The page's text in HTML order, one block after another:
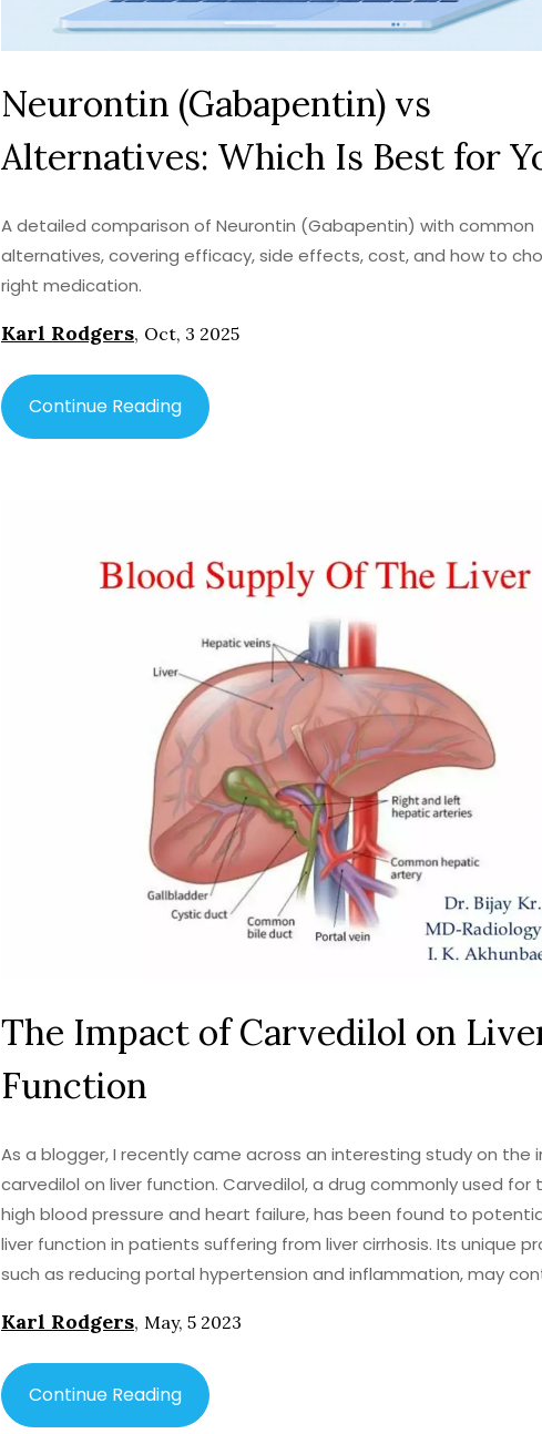
Neurontin (Gabapentin) vs
Alternatives: Which Is Best for
A detailed comparison of Neurontin (Gabapentin) with common
alternatives, covering efficacy, side effects, cost, and how to
right medication.
Karl Rodgers, Oct, 3 2025
Continue Reading
The Impact of Carvedilol on
Function
As a blogger, I recently came across an interesting study on the
carvedilol on liver function. Carvedilol, a drug commonly used for
high blood pressure and heart failure, has been found to
liver function in patients suffering from liver cirrhosis. Its unique
such as reducing portal hypertension and inflammation, may
understand its benefits and potential side effects. It is important
with a healthcare professional before using carvedilol for liver-
Karl Rodgers, May, 5 2023
Continue Reading